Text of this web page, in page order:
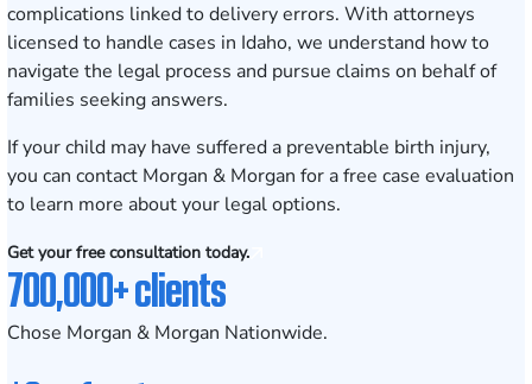
complications linked to delivery errors. With attorneys
licensed to handle cases in Idaho, we understand how to
navigate the legal process and pursue claims on behalf of
families seeking answers.
If your child may have suffered a preventable birth injury,
you can contact Morgan & Morgan for afree case evaluation
to learn more about your legal options.
Get your free consultation today.
700,000+ clients
Chose Morgan & Morgan Nationwide.